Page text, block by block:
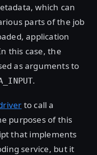
which can
parts of the job
application
this case, the
as arguments to
.
to call a
purposes of this
that implements
service, but it